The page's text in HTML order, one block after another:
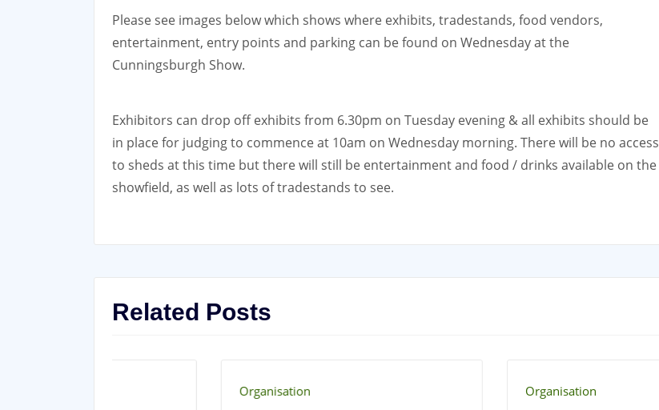
Please see images below which shows where exhibits, tradestands, food vendors,
entertainment, entry points and parking can be found on Wednesday at the
Cunningsburgh Show.
Exhibitors can drop off exhibits from 6.30pm on Tuesday evening & all exhibits should be
in place for judging to commence at 10am on Wednesday morning. There will be no access
to sheds at this time but there will still be entertainment and food / drinks available on the
showfield, as well as lots of tradestands to see.
Related Posts